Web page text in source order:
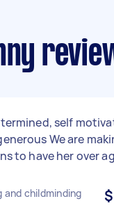
self
We are
to have her over
childminding